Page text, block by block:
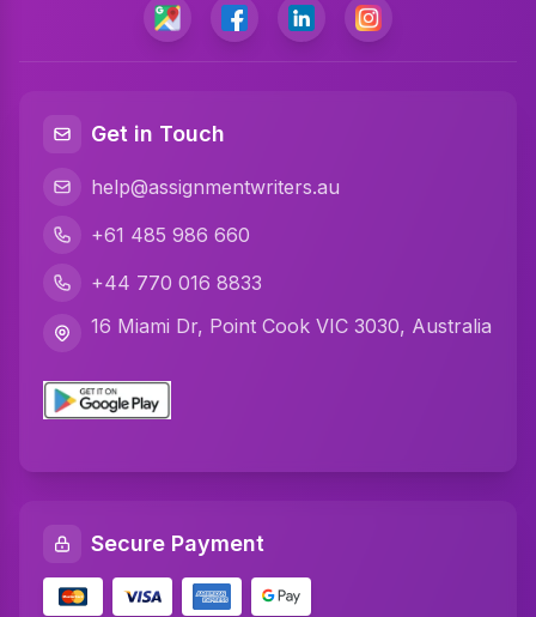
Programming Assignment Help
Matlab Assignment Help
R Programming Assignment Help
Networking Assignment Help
Math Assignment Help
Get in Touch
help@assignmentwriters.au
+61 485 986 660
+44 770 016 8833
16 Miami Dr, Point Cook VIC 3030, Australia
Secure Payment